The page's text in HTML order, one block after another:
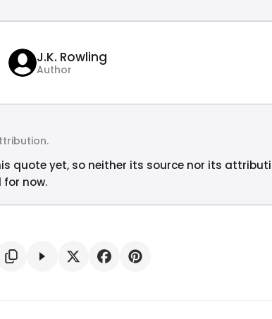
J.K. Rowling
Author
quote yet, so neither its source nor its
now.